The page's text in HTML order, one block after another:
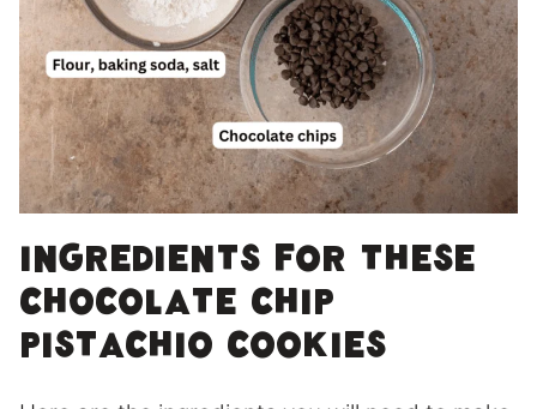
Ingredients for these
chocolate chip
pistachio cookies